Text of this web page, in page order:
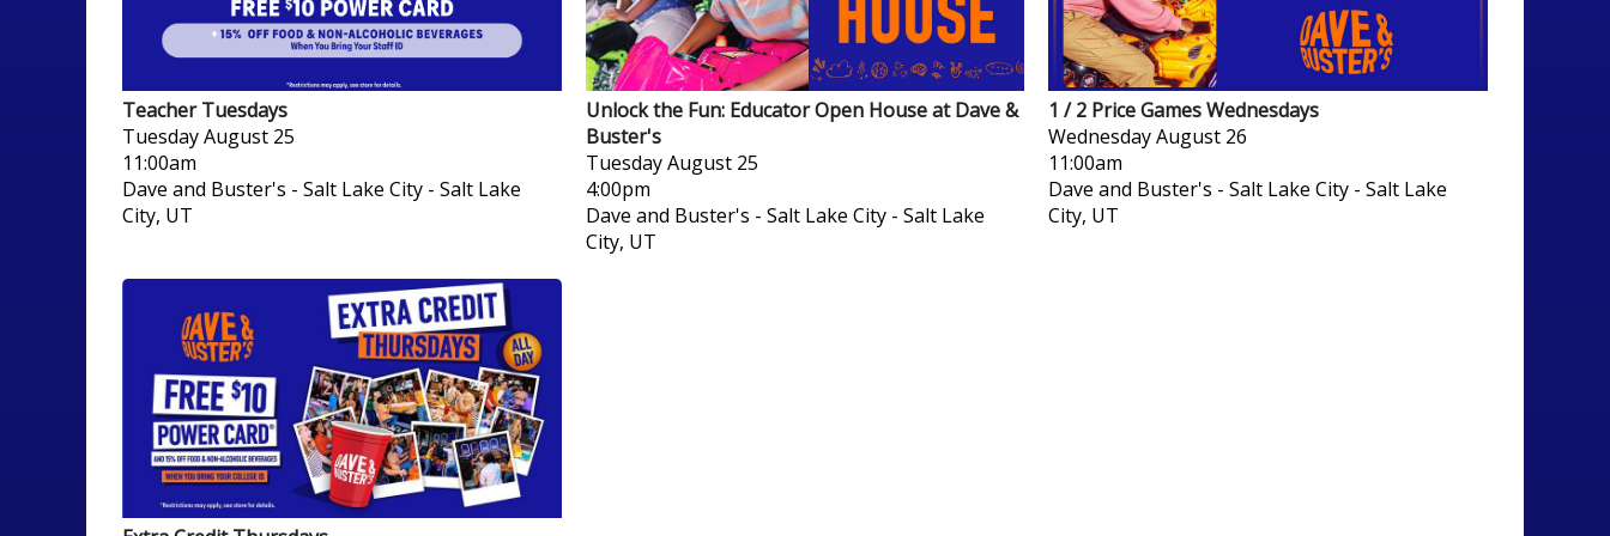
Teacher Tuesdays
TuesdayAugust 25
11:00am
Dave and Buster's - Salt Lake City - Salt Lake
City, UT
Unlock the Fun: Educator Open House at Dave &
Buster's
TuesdayAugust 25
4:00pm
Dave and Buster's - Salt Lake City - Salt Lake
City, UT
1 / 2 Price Games Wednesdays
WednesdayAugust 26
11:00am
Dave and Buster's - Salt Lake City - Salt Lake
City, UT